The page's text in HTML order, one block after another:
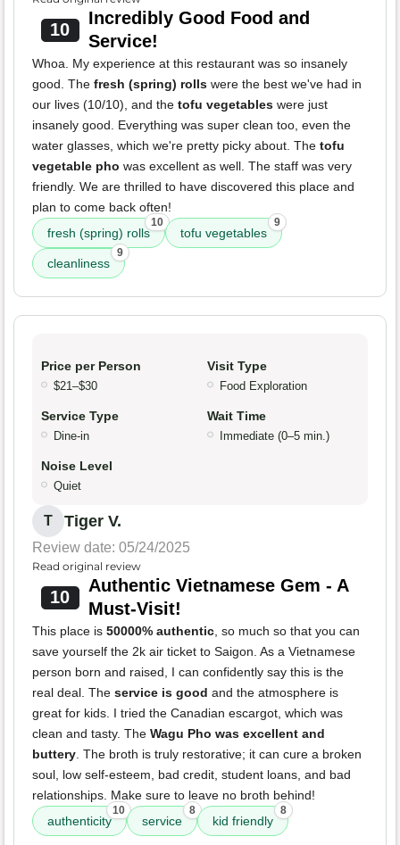
10
Incredibly Good Food and
Service!
Whoa. My experience at this restaurant was so insanely
good. The fresh (spring) rolls were the best we've had in
our lives (10/10), and the tofu vegetables were just
insanely good. Everything was super clean too, even the
water glasses, which we're pretty picky about. The tofu
vegetable pho was excellent as well. The staff was very
friendly. We are thrilled to have discovered this place and
plan to come back often!
fresh (spring) rolls
10
tofu vegetables
9
cleanliness
9
Price per Person
$21–$30
Visit Type
Food Exploration
Service Type
Dine-in
Wait Time
Immediate (0–5 min.)
Noise Level
Quiet
T Tiger V.
Review date: 05/24/2025
Read original review
10
Authentic Vietnamese Gem - A
Must-Visit!
This place is 50000% authentic, so much so that you can
save yourself the 2k air ticket to Saigon. As a Vietnamese
person born and raised, I can confidently say this is the
real deal. The service is good and the atmosphere is
great for kids. I tried the Canadian escargot, which was
clean and tasty. The Wagu Pho was excellent and
buttery. The broth is truly restorative; it can cure a broken
soul, low self-esteem, bad credit, student loans, and bad
relationships. Make sure to leave no broth behind!
authenticity
10
service
8
kid friendly
8